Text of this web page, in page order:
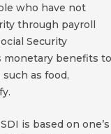
who have not
through payroll
Security
monetary benefits to
as food,
is based on one’s